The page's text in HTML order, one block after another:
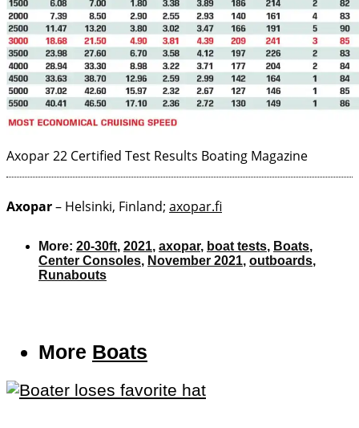
Axopar 22 Certified Test Results Boating Magazine
Axopar– Helsinki, Finland; axopar.fi
More: 20-30ft, 2021, axopar, boat tests, Boats,
Center Consoles, November 2021, outboards,
Runabouts
More Boats